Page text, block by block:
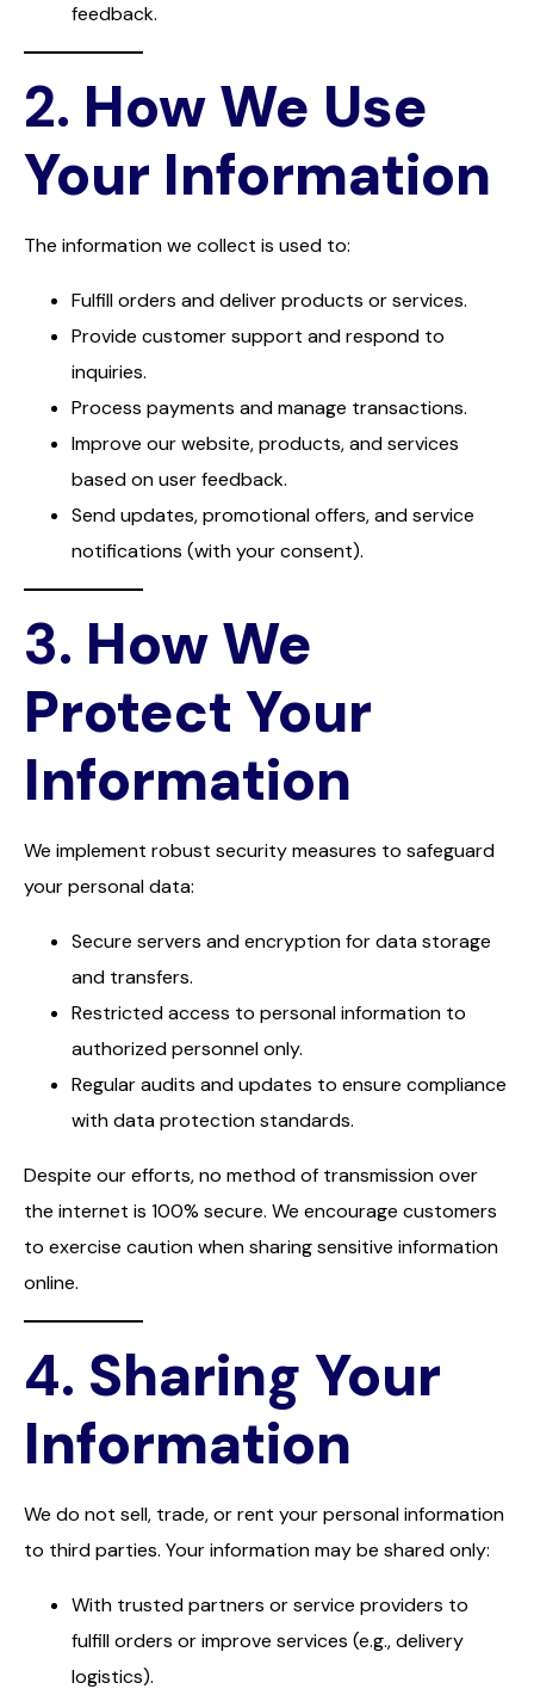
feedback.
2. How We Use
Your Information
The information we collect is used to:
Fulfill orders and deliver products or services.
Provide customer support and respond to
inquiries.
Process payments and manage transactions.
Improve our website, products, and services
based on user feedback.
Send updates, promotional offers, and service
notifications (with your consent).
3. How We
Protect Your
Information
We implement robust security measures to safeguard
your personal data:
Secure servers and encryption for data storage
and transfers.
Restricted access to personal information to
authorized personnel only.
Regular audits and updates to ensure compliance
with data protection standards.
Despite our efforts, no method of transmission over
the internet is 100% secure. We encourage customers
to exercise caution when sharing sensitive information
online.
4. Sharing Your
Information
We do not sell, trade, or rent your personal information
to third parties. Your information may be shared only:
With trusted partners or service providers to
fulfill orders or improve services (e.g., delivery
logistics).